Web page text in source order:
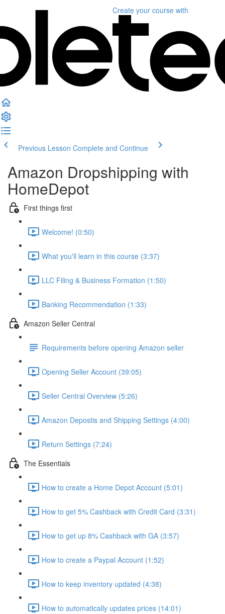
Create your course with
Previous Lesson Complete and Continue
Amazon Dropshipping with
HomeDepot
First things first
Welcome! (0:50)
What you'll learn in this course (3:37)
LLC Filing & Business Formation (1:50)
Banking Recommendation (1:33)
Amazon Seller Central
Requirements before opening Amazon seller
Opening Seller Account (39:05)
Seller Central Overview (5:26)
Amazon Depostis and Shipping Settings (4:00)
Return Settings (7:24)
The Essentials
How to create a Home Depot Account (5:01)
How to get 5% Cashback with Credit Card (3:31)
How to get up 8% Cashback with GA (3:57)
How to create a Paypal Account (1:52)
How to keep inventory updated (4:38)
How to automatically updates prices (14:01)